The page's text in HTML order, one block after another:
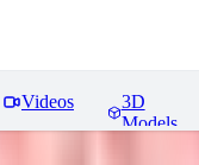
Videos
3D
Models